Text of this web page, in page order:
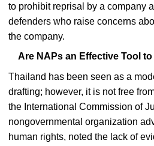
to prohibit reprisal by a company
defenders who raise concerns
the company.
Are NAPs an Effective Tool
Thailand has been seen as a
drafting; however, it is not free
the International Commission of
nongovernmental organization
human rights, noted the lack of